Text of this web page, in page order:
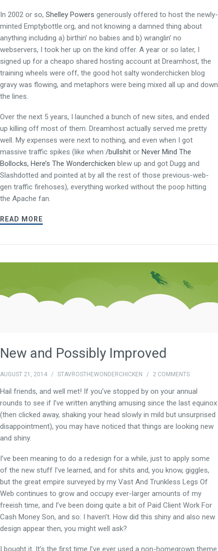
In 2002 or so, Shelley Powers generously offered to host the newly-
minted Emptybottle.org, and not knowing a damned thing about
anything including a) birthin’ no babies and b) wranglin’ no
webservers, I took her up on the kind offer. A year or so later, I
signed up for a cheapo shared hosting account at Dreamhost, the
training wheels were off, the good hot salty wonderchicken blog
gravy was flowing, and metaphors were being mixed all up and down
the lines.
Over the next 5 years, I launched a bunch of new sites, and ended
up killing off most of them. Dreamhost actually served me pretty
well. My expenses were next to nothing, and even when I got
massive traffic spikes (like when /bullshit or Never Mind The
Bollocks, Here’s The Wonderchicken blew up and got Dugg and
Slashdotted and pointed at by all the rest of those previous-web-
gen traffic firehoses), everything worked without the poop hitting
the Apache fan.
READ MORE
New and Possibly Improved
AUGUST 21, 2014 / STAVROSTHEWONDERCHICKEN / 2 COMMENTS
Hail friends, and well met! If you’ve stopped by on your annual
rounds to see if I’ve written anything amusing since the last equinox
(then clicked away, shaking your head slowly in mild but unsurprised
disappointment), you may have noticed that things are looking new
and shiny.
I’ve been meaning to do a redesign for a while, just to apply some
of the new stuff I’ve learned, and for shits and, you know, giggles,
but the great empire surveyed by my Vast And Trunkless Legs Of
Web continues to grow and occupy ever-larger amounts of my
freeish time, and I’ve been doing quite a bit of Paid Client Work For
Cash Money Son, and so: I haven’t. How did this shiny and also new
design appear then, you might well ask?
I bought it. It’s the first time I’ve ever used a non-homegrown theme